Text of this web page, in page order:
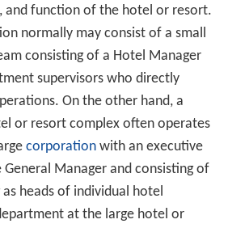
and function of the hotel or resort.
normally may consist of a small
consisting of a Hotel Manager
supervisors who directly
On the other hand, a
or resort complex often operates
corporationwith an executive
Manager and consisting of
heads of individual hotel
at the large hotel or